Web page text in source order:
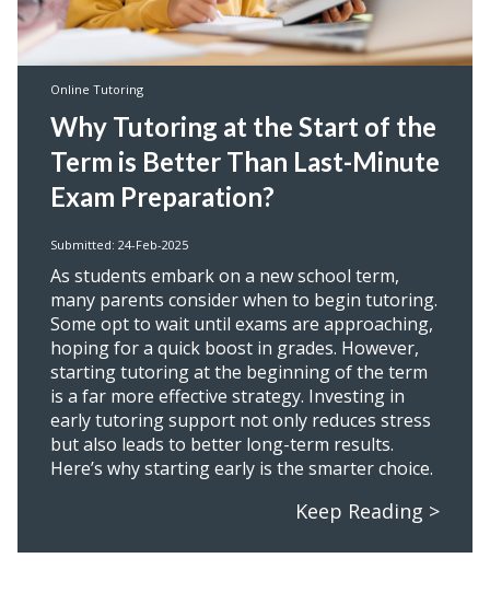
Online Tutoring
Why Tutoring at the Start of the
Term is Better Than Last-Minute
Exam Preparation?
Submitted: 24-Feb-2025
As students embark on a new school term,
many parents consider when to begin tutoring.
Some opt to wait until exams are approaching,
hoping for a quick boost in grades. However,
starting tutoring at the beginning of the term
is a far more effective strategy. Investing in
early tutoring support not only reduces stress
but also leads to better long-term results.
Here’s why starting early is the smarter choice.
Keep Reading >